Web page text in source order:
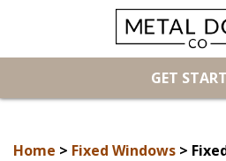
GET
Home > Fixed Windows >